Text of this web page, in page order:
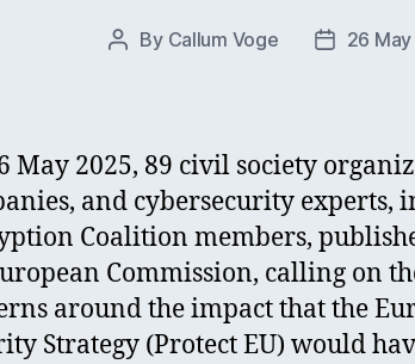
Post
By Callum Voge
Post
26
May 2025, 89 civil society
and cybersecurity experts,
Coalition members,
Commission, calling on
around the impact that the
Strategy (Protect EU) would